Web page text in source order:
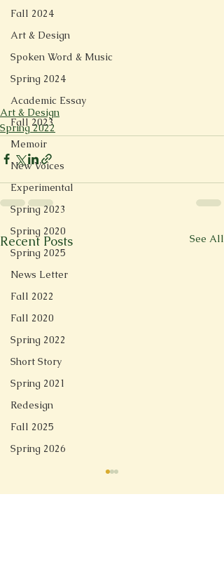
Fall 2024
Art & Design
Spoken Word & Music
Spring 2024
Academic Essay
Fall 2023
Memoir
New Voices
Experimental
Spring 2023
Spring 2020
Spring 2025
News Letter
Fall 2022
Fall 2020
Spring 2022
Short Story
Spring 2021
Redesign
Fall 2025
Spring 2026
Art & Design
Spring 2022
Recent Posts See All